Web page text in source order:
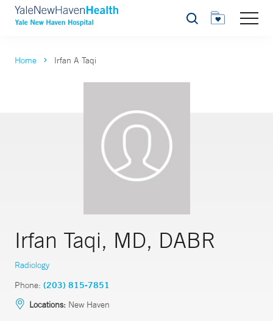
Search
Home Irfan A Taqi
Irfan Taqi, MD, DABR
Radiology
Phone: (203) 815-7851
Locations: New Haven